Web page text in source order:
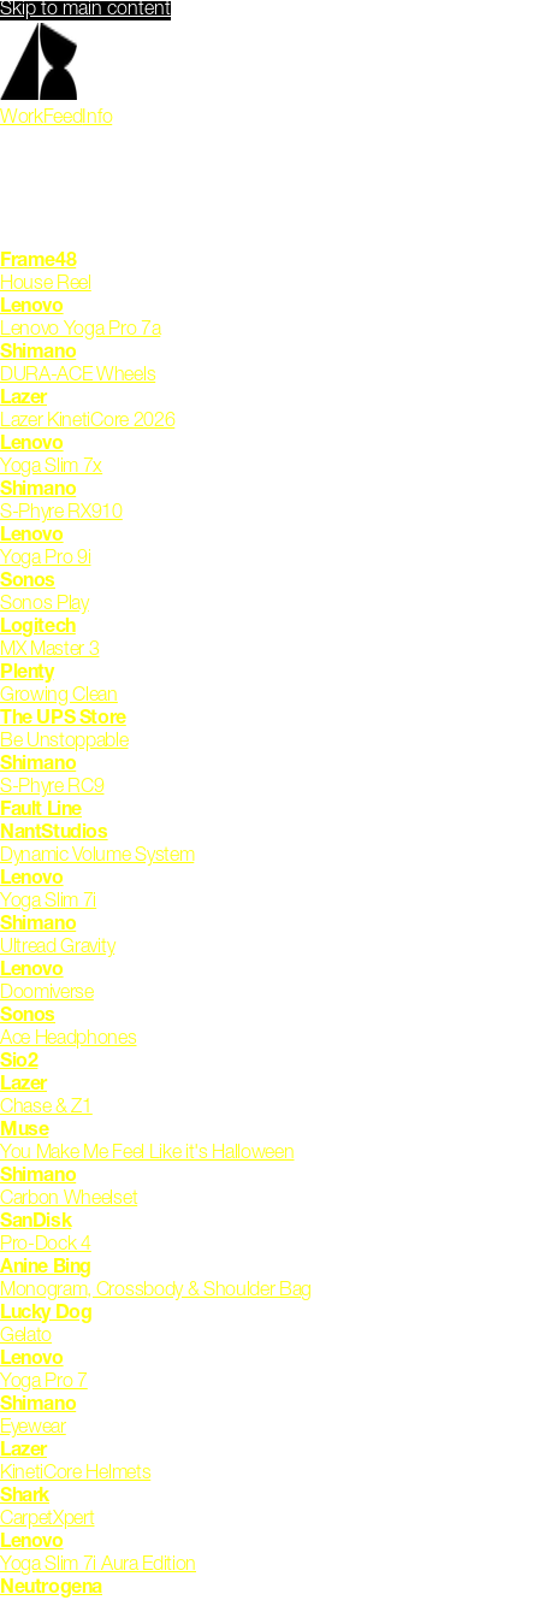
Skip to main content
WorkFeedInfo
Frame48
House Reel
Lenovo
Lenovo Yoga Pro 7a
Shimano
DURA-ACE Wheels
Lazer
Lazer KinetiCore 2026
Lenovo
Yoga Slim 7x
Shimano
S-Phyre RX910
Lenovo
Yoga Pro 9i
Sonos
Sonos Play
Logitech
MX Master 3
Plenty
Growing Clean
The UPS Store
Be Unstoppable
Shimano
S-Phyre RC9
Fault Line
NantStudios
Dynamic Volume System
Lenovo
Yoga Slim 7i
Shimano
Ultread Gravity
Lenovo
Doomiverse
Sonos
Ace Headphones
Sio2
Lazer
Chase & Z1
Muse
You Make Me Feel Like it's Halloween
Shimano
Carbon Wheelset
SanDisk
Pro-Dock 4
Anine Bing
Monogram, Crossbody & Shoulder Bag
Lucky Dog
Gelato
Lenovo
Yoga Pro 7
Shimano
Eyewear
Lazer
KinetiCore Helmets
Shark
CarpetXpert
Lenovo
Yoga Slim 7i Aura Edition
Neutrogena